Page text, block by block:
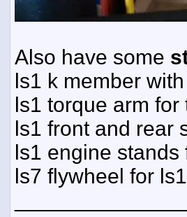
Also have some
ls1 k member
ls1 torque arm for
ls1 front and rear
ls1 engine stands
ls7 flywheel for